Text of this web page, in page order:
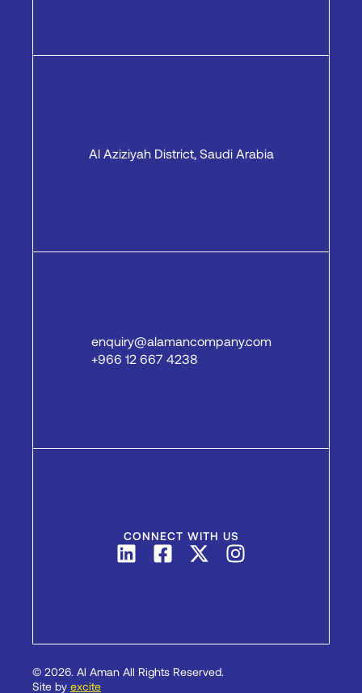
Al Aziziyah District, Saudi Arabia
enquiry@alamancompany.com
+966 12 667 4238
CONNECT WITH US
© 2026. Al Aman All Rights Reserved.
Site by excite
PREVIOUS